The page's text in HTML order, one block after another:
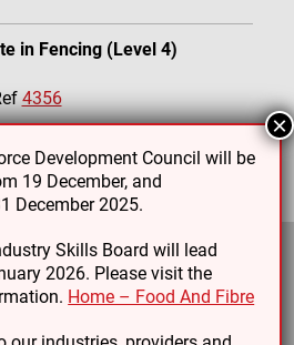
in Fencing (Level 4)
4356
Development Council will be
19 December, and
December 2025.
Skills Board will lead
2026. Please visit the
Home – Food And Fibre
×